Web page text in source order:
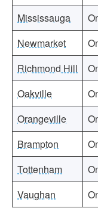
Mississauga
Newmarket
Richmond Hill
Oakville
Orangeville
Brampton
Tottenham
Vaughan